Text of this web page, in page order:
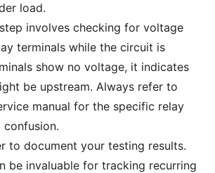
load.
involves checking for voltage
terminals while the circuit is
show no voltage, it indicates
be upstream. Always refer to
manual for the specific relay
to document your testing results.
be invaluable for tracking recurring